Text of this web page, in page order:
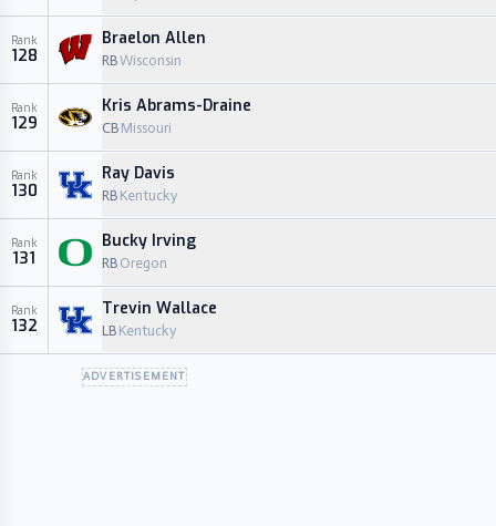
Rank
128
Braelon Allen
RBWisconsin
Rank
129
Kris Abrams-Draine
CB Missouri
Rank
130
Ray Davis
RB Kentucky
Rank
131
Bucky Irving
RB Oregon
Rank
132
Trevin Wallace
LB Kentucky
ADVERTISEMENT